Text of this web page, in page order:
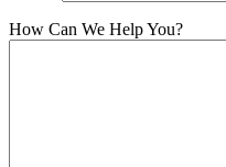
How Can We Help You?